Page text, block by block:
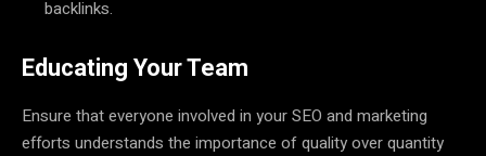
backlinks.
Educating Your Team
Ensure that everyone involved in your SEO and marketing
efforts understands the importance of quality over quantity